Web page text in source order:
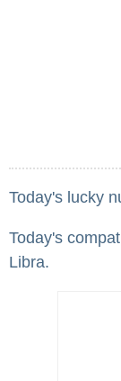
Today's lucky
Today's
Libra.